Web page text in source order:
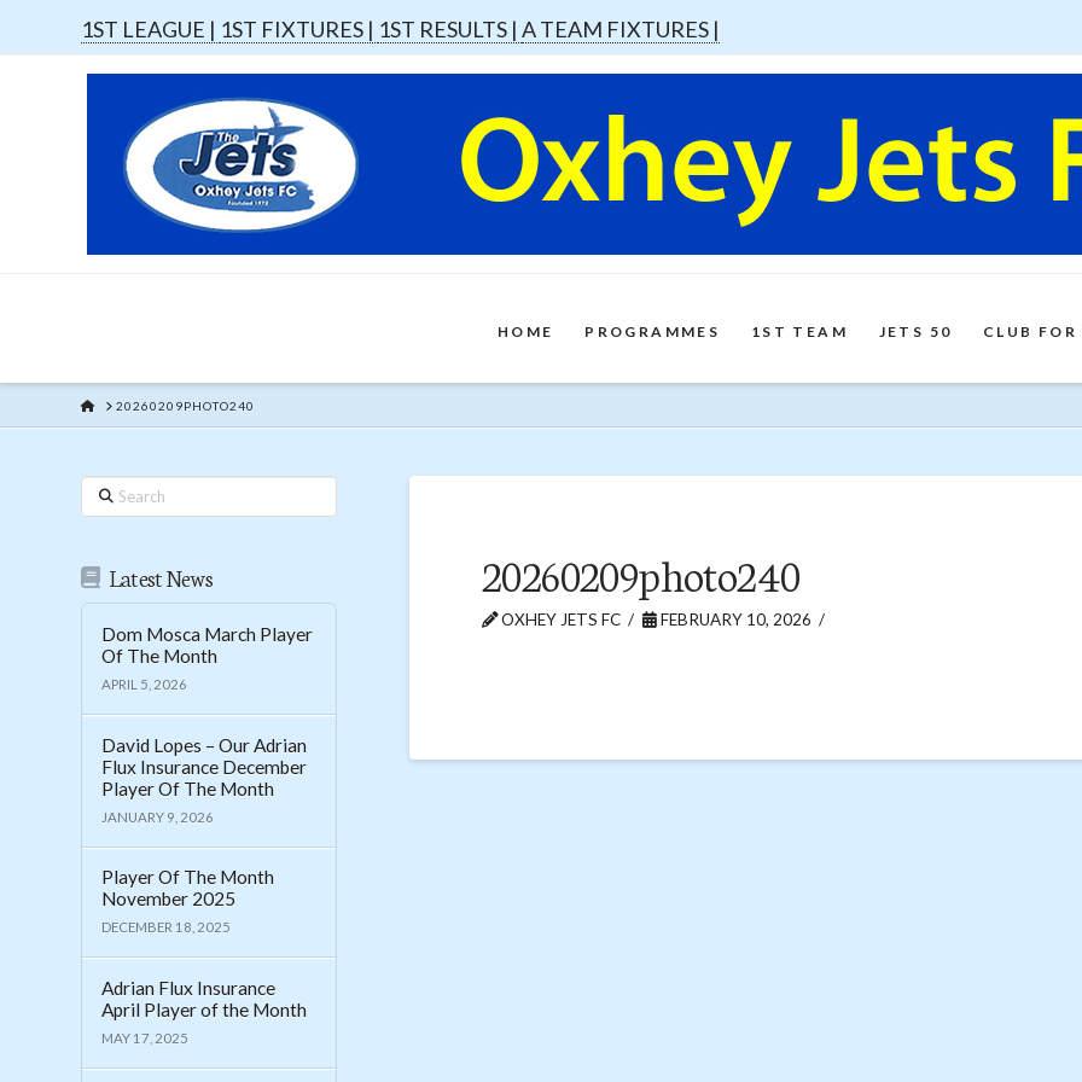
1ST LEAGUE | 1ST FIXTURES | 1ST RESULTS |A TEAM FIXTURES |
HOME PROGRAMMES 1ST TEAM JETS 50 CLUB
HOME
20260209PHOTO240
20260209photo240
OXHEY JETS FC FEBRUARY 10, 2026
Search
Latest News
Dom Mosca March Player
Of The Month
APRIL 5, 2026
David Lopes – Our Adrian
Flux Insurance December
Player Of The Month
JANUARY 9, 2026
Player Of The Month
November 2025
DECEMBER 18, 2025
Adrian Flux Insurance
April Player of the Month
MAY 17, 2025